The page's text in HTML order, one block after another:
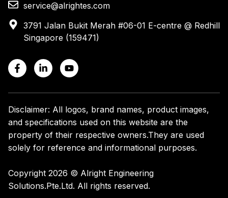
service@alrightes.com
3791 Jalan Bukit Merah #06-01 E-centre @ Redhill
Singapore (159471)
Disclaimer: All logos, brand names, product images,
and specifications used on this website are the
property of their respective owners.They are used
solely for reference and informational purposes.
Copyright 2026 © Alright Engineering
Solutions.Pte.Ltd. All rights reserved.